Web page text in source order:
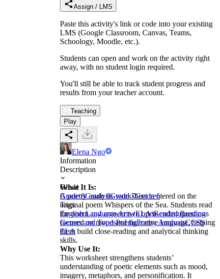
Assign / LMS
Paste this activity's link or code into your existing
LMS (Google Classroom, Canvas, Teams,
Schoology, Moodle, etc.).
Students can open and work on the activity right
away, with no student login required.
You'll still be able to track student progress and
results from your teacher account.
Teaching
Play
Elena Ngo
Information
Description
What It Is:
A poetry analysis worksheet centered on the
original poem Whispers of the Sea. Students read
the poem and answer two open-ended questions
focused on mood and figurative language, helping
them build close-reading and analytical thinking
skills.
Why Use It:
This worksheet strengthens students’
understanding of poetic elements such as mood,
imagery, metaphors, and personification. It
Grade
Grade 9Grade 8Grade 7Grade 6
Tags
English Language Arts (ELA)ReadingReading
Genres and TypesPoemsPoetry AnalysisCCSS
ELA